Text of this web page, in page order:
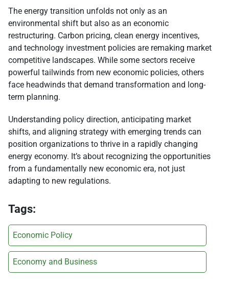
The energy transition unfolds not only as an
environmental shift but also as an economic
restructuring. Carbon pricing, clean energy incentives,
and technology investment policies are remaking market
competitive landscapes. While some sectors receive
powerful tailwinds from new economic policies, others
face headwinds that demand transformation and long-
term planning.
Understanding policy direction, anticipating market
shifts, and aligning strategy with emerging trends can
position organizations to thrive in a rapidly changing
energy economy. It’s about recognizing the opportunities
from a fundamentally new economic era, not just
adapting to new regulations.
Tags:
Economic Policy
Economy and Business